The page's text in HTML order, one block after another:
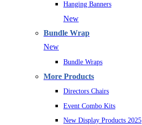
Hanging Banners
New
Bundle Wrap
New
Bundle Wraps
More Products
Directors Chairs
Event Combo Kits
New Display Products 2025